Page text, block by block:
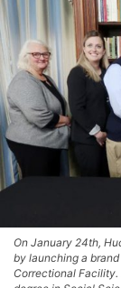
On January 24th,
by launching a
Correctional Facility.